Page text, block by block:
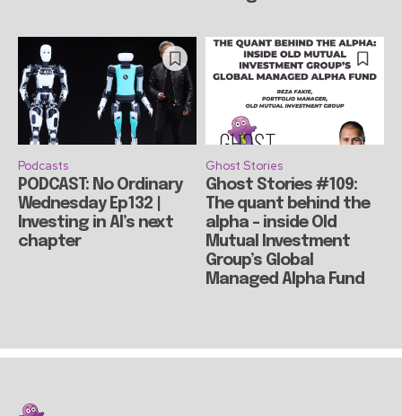
Podcasts
PODCAST: No Ordinary
Wednesday Ep132 |
Investing in AI’s next
chapter
Ghost Stories
Ghost Stories #109:
The quant behind the
alpha – inside Old
Mutual Investment
Group’s Global
Managed Alpha Fund